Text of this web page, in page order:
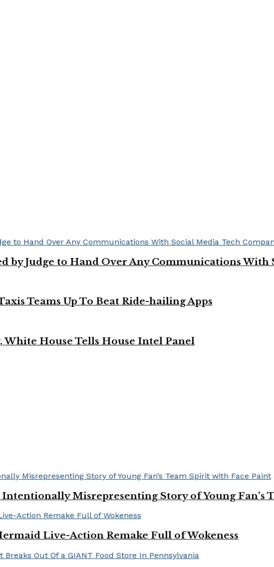
by Judge to Hand Over Any Communications With
Teams Up To Beat Ride-hailing Apps
White House Tells House Intel Panel
Misrepresenting Story of Young Fan’s
Live-Action Remake Full of Wokeness